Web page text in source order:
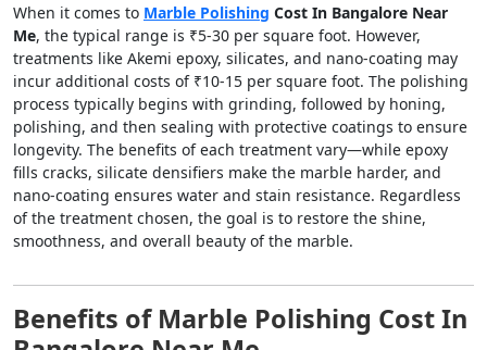
When it comes to Marble Polishing Cost In Bangalore Near
Me, the typical range is ₹5-30 per square foot. However,
treatments like Akemi epoxy, silicates, and nano-coating may
incur additional costs of ₹10-15 per square foot. The polishing
process typically begins with grinding, followed by honing,
polishing, and then sealing with protective coatings to ensure
longevity. The benefits of each treatment vary—while epoxy
fills cracks, silicate densifiers make the marble harder, and
nano-coating ensures water and stain resistance. Regardless
of the treatment chosen, the goal is to restore the shine,
smoothness, and overall beauty of the marble.
Benefits of Marble Polishing Cost In